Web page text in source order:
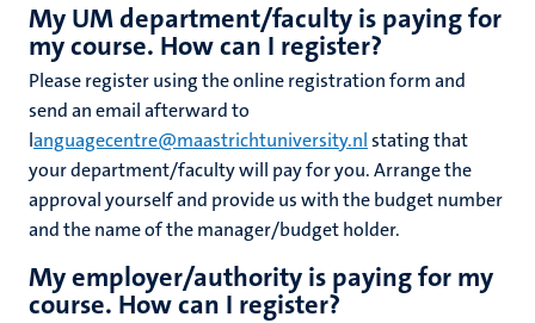
My UM department/faculty is paying for
my course. How can I register?
Please register using the online registration form and
send an email afterward to
languagecentre@maastrichtuniversity.nlstating that
your department/faculty will pay for you. Arrange the
approval yourself and provide us with the budget number
and the name of the manager/budget holder.
My employer/authority is paying for my
course. How can I register?